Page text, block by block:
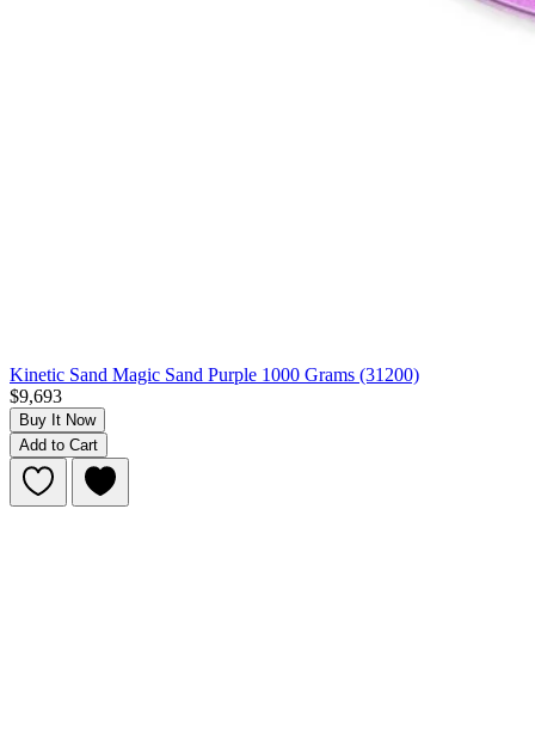
Kinetic Sand Magic Sand Purple 1000 Grams (31200)
$9,693
Buy It Now
Add to Cart